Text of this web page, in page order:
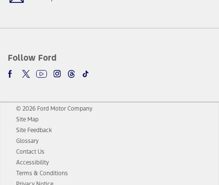
Follow Ford
© 2026 Ford Motor Company
Site Map
Site Feedback
Glossary
Contact Us
Accessibility
Terms & Conditions